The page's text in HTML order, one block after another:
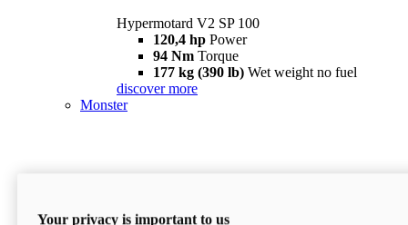
Hypermotard V2 SP 100
120,4 hp Power
94 Nm Torque
177 kg (390 lb) Wet weight no fuel
discover more
Monster
Your privacy is important to us